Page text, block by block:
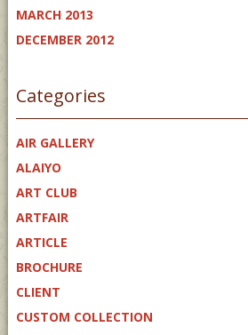
MARCH 2013
DECEMBER 2012
Categories
AIR GALLERY
ALAIYO
ART CLUB
ARTFAIR
ARTICLE
BROCHURE
CLIENT
CUSTOM COLLECTION